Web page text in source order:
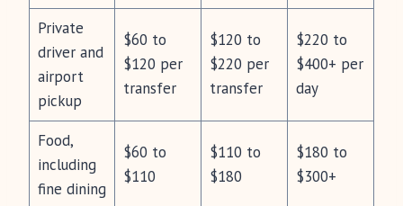
Private
driver and
airport
pickup
$60 to
$120 per
transfer
$120 to
$220 per
transfer
$220 to
$400+ per
day
Food,
including
fine dining
$60 to
$110
$110 to
$180
$180 to
$300+